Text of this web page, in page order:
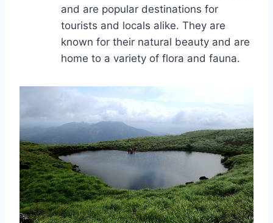
and are popular destinations for
tourists and locals alike. They are
known for their natural beauty and are
home to a variety of flora and fauna.